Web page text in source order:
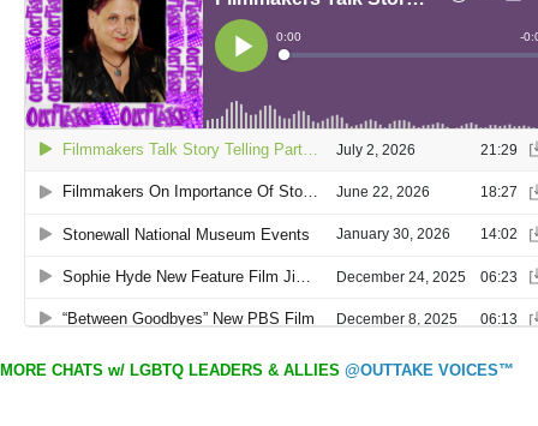
MORE CHATS w/ LGBTQ LEADERS & ALLIES @OUTTAKE VOICES™